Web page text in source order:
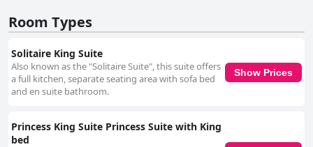
Room Types
Solitaire King Suite
Also known as the "Solitaire Suite", this suite offers
a full kitchen, separate seating area with sofa bed
and en suite bathroom.
Show Prices
Princess King Suite Princess Suite with King
bed